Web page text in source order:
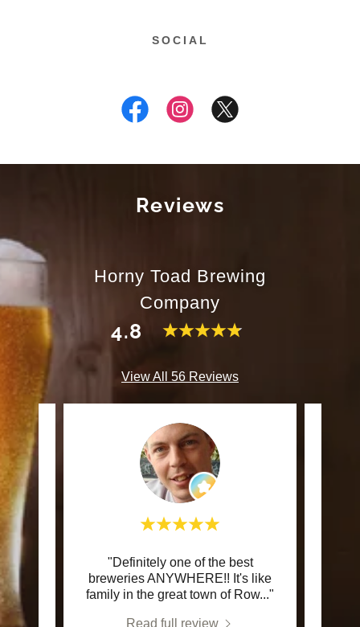
SOCIAL
Reviews
Horny Toad Brewing
Company
4.8
View All 56 Reviews
the
s..."
"Definitely one of the best
breweries ANYWHERE!! It's like
family in the great town of Row..."
Read full review